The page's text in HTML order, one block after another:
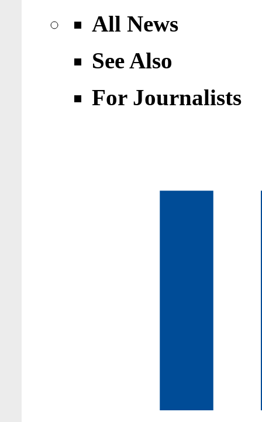
All News
See Also
For Journalists